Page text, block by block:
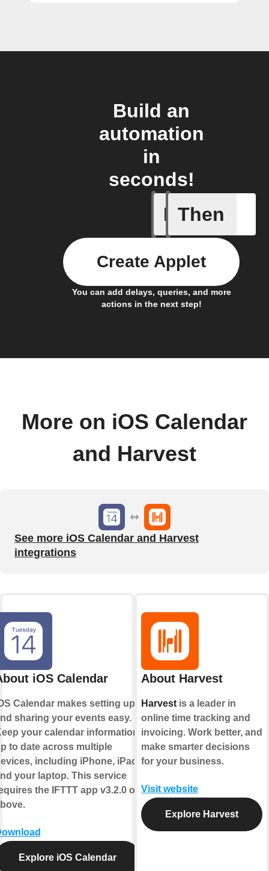
Build an
automation
in
seconds!
If
New
Then
You can add delays, queries, and more
actions in the next step!
Create Applet
More on iOS Calendar
and Harvest
See more iOS Calendar and Harvest
integrations
iOS Calendar
Calendar makes setting up
sharing your events easy.
your calendar information
to date across multiple
including iPhone, iPad,
your laptop. This service
the IFTTT app v3.2.0 or
Explore iOS Calendar
About Harvest
Harvest is a leader in
online time tracking and
invoicing. Work better, and
make smarter decisions
for your business.
Visit website
Explore Harvest